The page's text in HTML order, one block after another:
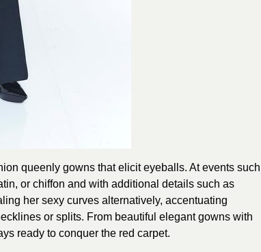
queenly gowns that elicit eyeballs. At events such
or chiffon and with additional details such as
her sexy curves alternatively, accentuating
or splits. From beautiful elegant gowns with
ready to conquer the red carpet.